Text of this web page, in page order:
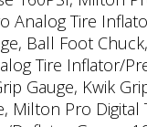
Analog Tire
Ball Foot
Tire Inflator/
Gauge, Kwik
Milton Pro